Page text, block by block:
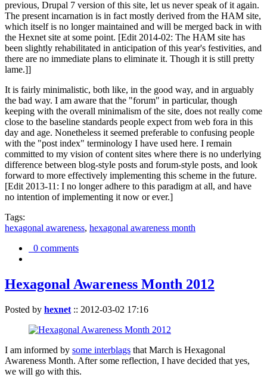
previous, Drupal 7 version of this site, let us never speak of it again.
The present incarnation is in fact mostly derived from the HAM site,
which itself is no longer maintained and will be merged back in with
the Hexnet site at some point. [Edit 2014-02: The HAM site has
been slightly rehabilitated in anticipation of this year's festivities, and
there are no immediate plans to eliminate it. Though it is still pretty
lame.]]
It is fairly minimalistic, both like, in the good way, and in arguably
the bad way. I am aware that the "forum" in particular, though
keeping with the overall minimalism of the site, does not really come
close to the baseline standards people expect from web fora in this
day and age. Nonetheless it seemed preferable to confusing people
with the "post index" terminology I have used here. I remain
committed to my vision of content sites where there is no underlying
difference between blog-style posts and forum-style posts, and look
forward to more effectively implementing this scheme in the future.
[Edit 2013-11: I no longer adhere to this paradigm at all, and have
no intention of implementing it now or ever.]
Tags:
hexagonal awareness, hexagonal awareness month
0 comments
Hexagonal Awareness Month 2012
Posted by hexnet :: 2012-03-02 17:16
I am informed by some interblags that March is Hexagonal
Awareness Month. After some reflection, I have decided that yes,
we will go with this.